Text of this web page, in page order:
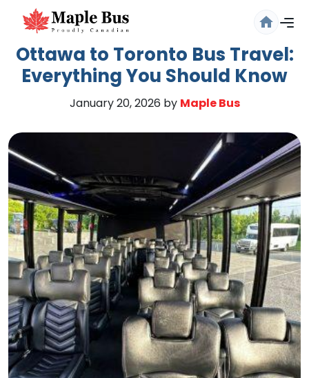
Ottawa to Toronto Bus Travel:
Everything You Should Know
January 20, 2026 by Maple Bus
Are you sure you want to log
out?
Confirm your decision to log out.
Cancel Logout